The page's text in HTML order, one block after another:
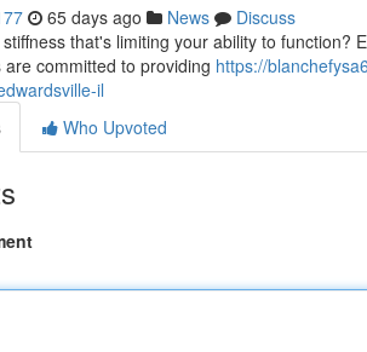
65 days ago News
Discuss
that's limiting your ability to function?
committed to providing https://
il
Who Upvoted